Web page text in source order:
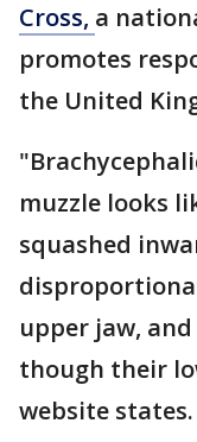
Cross, a
promotes
the United
muzzle looks
squashed
upper jaw,
though their
website states.